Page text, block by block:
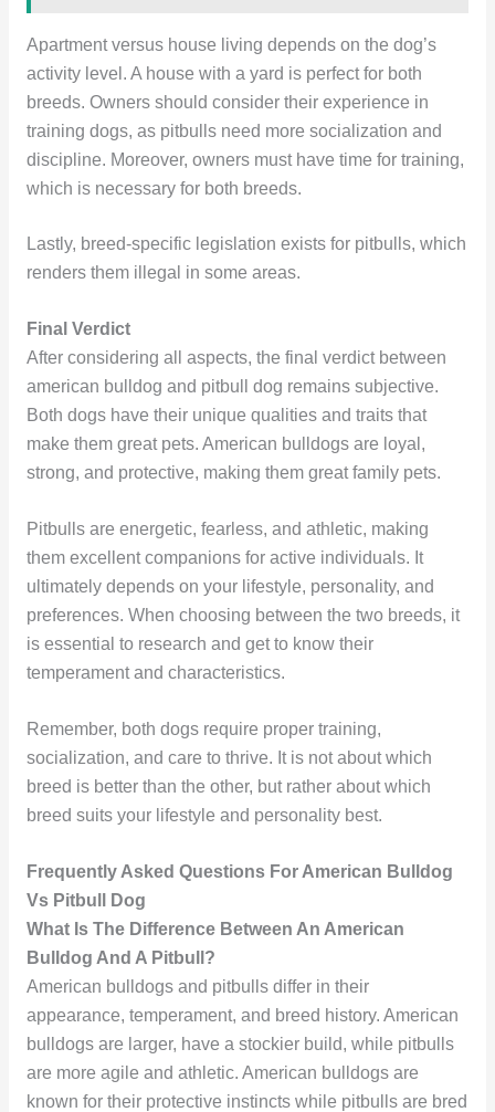
Apartment versus house living depends on the dog’s
activity level. A house with a yard is perfect for both
breeds. Owners should consider their experience in
training dogs, as pitbulls need more socialization and
discipline. Moreover, owners must have time for training,
which is necessary for both breeds.
Lastly, breed-specific legislation exists for pitbulls, which
renders them illegal in some areas.
Final Verdict
After considering all aspects, the final verdict between
american bulldog and pitbull dog remains subjective.
Both dogs have their unique qualities and traits that
make them great pets. American bulldogs are loyal,
strong, and protective, making them great family pets.
Pitbulls are energetic, fearless, and athletic, making
them excellent companions for active individuals. It
ultimately depends on your lifestyle, personality, and
preferences. When choosing between the two breeds, it
is essential to research and get to know their
temperament and characteristics.
Remember, both dogs require proper training,
socialization, and care to thrive. It is not about which
breed is better than the other, but rather about which
breed suits your lifestyle and personality best.
Frequently Asked Questions For American Bulldog
Vs Pitbull Dog
What Is The Difference Between An American
Bulldog And A Pitbull?
American bulldogs and pitbulls differ in their
appearance, temperament, and breed history. American
bulldogs are larger, have a stockier build, while pitbulls
are more agile and athletic. American bulldogs are
known for their protective instincts while pitbulls are bred